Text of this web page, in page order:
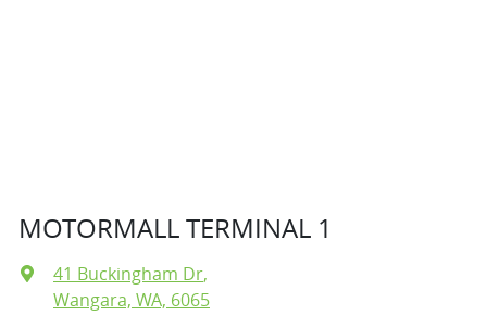
MOTORMALL TERMINAL 1
41 Buckingham Dr,
Wangara, WA, 6065